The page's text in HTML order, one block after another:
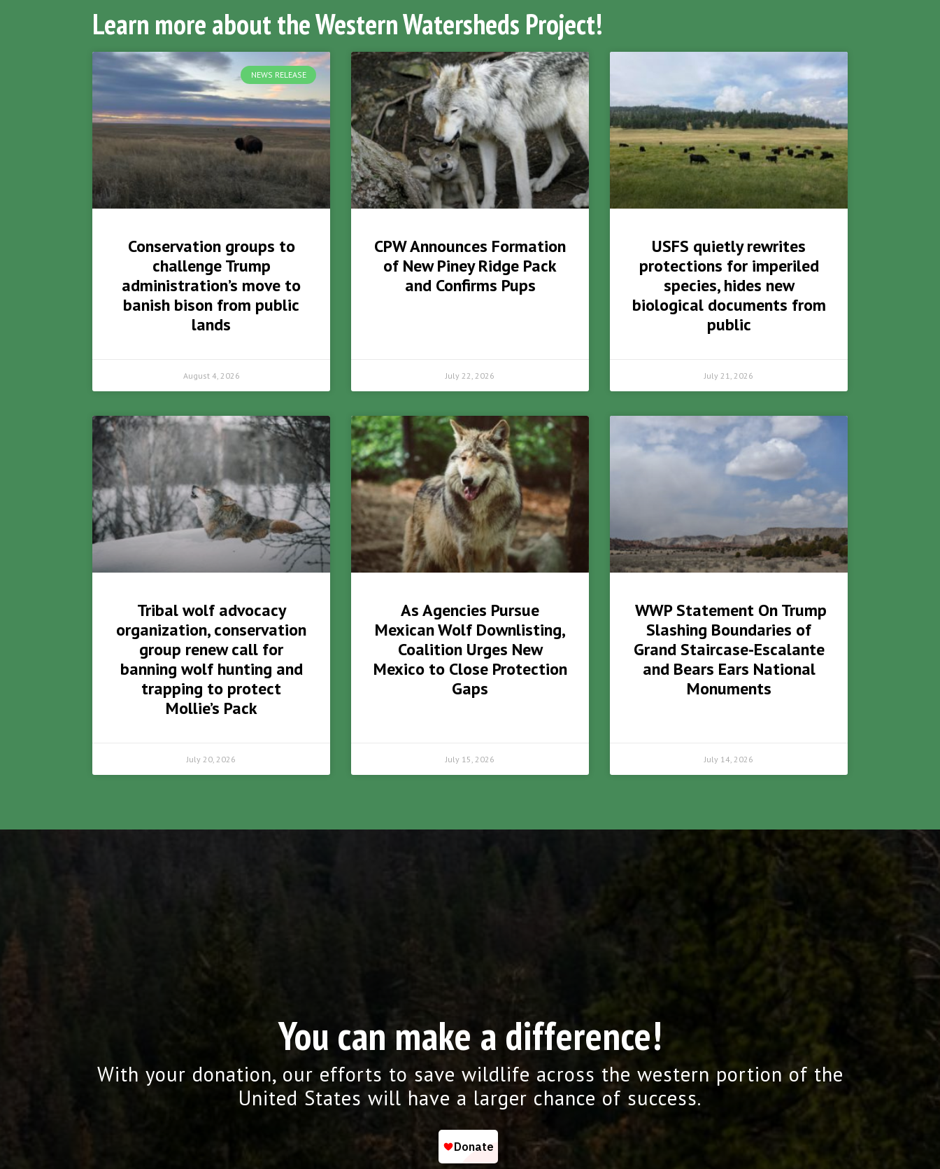
Learn more about the Western Watersheds Project!
NEWS RELEASE
Conservation groups to
challenge Trump
administration’s move to
banish bison from public
lands
August 4, 2026
CPW Announces Formation
of New Piney Ridge Pack
and Confirms Pups
July 22, 2026
USFS quietly rewrites
protections for imperiled
species, hides new
biological documents from
public
July 21, 2026
Tribal wolf advocacy
organization, conservation
group renew call for
banning wolf hunting and
trapping to protect
Mollie’s Pack
July 20, 2026
As Agencies Pursue
Mexican Wolf Downlisting,
Coalition Urges New
Mexico to Close Protection
Gaps
July 15, 2026
WWP Statement On Trump
Slashing Boundaries of
Grand Staircase-Escalante
and Bears Ears National
Monuments
July 14, 2026
You can make a difference!
With your donation, our efforts to save wildlife across the western portion of the
United States will have a larger chance of success.